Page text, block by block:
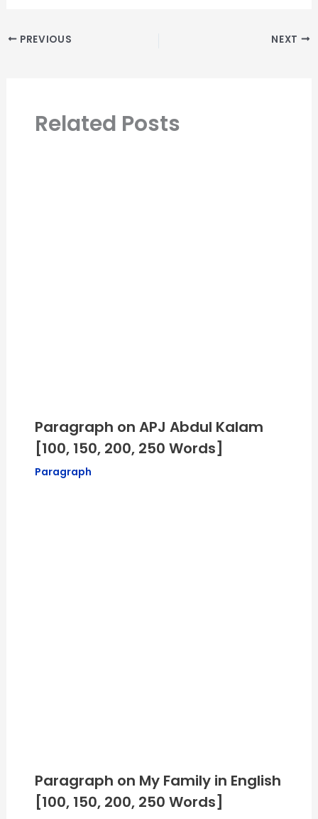
PREVIOUS NEXT
Related Posts
Paragraph on APJ Abdul Kalam
[100, 150, 200, 250 Words]
Paragraph
Paragraph on My Family in English
[100, 150, 200, 250 Words]